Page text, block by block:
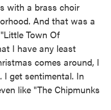
with a brass choir
And that was a
Town Of
I have any least
comes around, I
I get sentimental. In
like "The Chipmunks